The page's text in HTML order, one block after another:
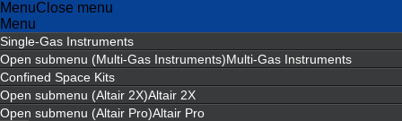
MenuClose menu
Menu
Single-Gas Instruments
Open submenu (Multi-Gas Instruments)Multi-Gas Instruments
Confined Space Kits
Open submenu (Altair 2X)Altair 2X
Open submenu (Altair Pro)Altair Pro